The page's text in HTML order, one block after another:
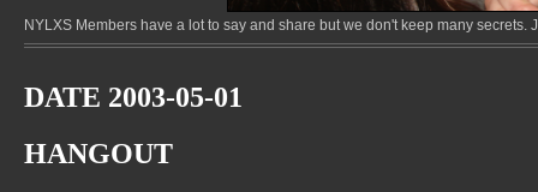
NYLXS Members have a lot to say and share but we don't keep many
DATE 2003-05-01
HANGOUT